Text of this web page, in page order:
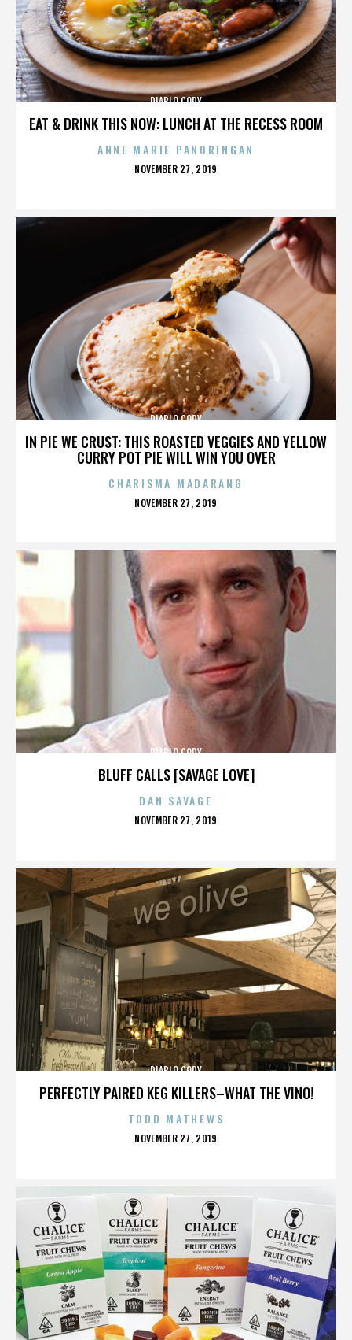
EAT & DRINK THIS NOW: LUNCH AT THE RECESS ROOM
DIABLO CODY
ANNE MARIE PANORINGAN
POSTED
NOVEMBER 27, 2019
IN PIE WE CRUST: THIS ROASTED VEGGIES AND YELLOW
CURRY POT PIE WILL WIN YOU OVER
DIABLO CODY
CHARISMA MADARANG
POSTED
NOVEMBER 27, 2019
BLUFF CALLS [SAVAGE LOVE]
DIABLO CODY
DAN SAVAGE
POSTED
NOVEMBER 27, 2019
PERFECTLY PAIRED KEG KILLERS–WHAT THE VINO!
DIABLO CODY
TODD MATHEWS
POSTED
NOVEMBER 27, 2019